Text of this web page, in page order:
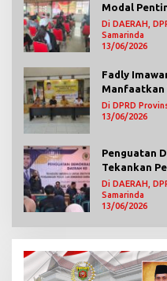
Modal
Lebih
Di DAERAH,
Samarinda
13/06/2026
Fadly
Mengawasi
Di DPRD
13/06/2026
Penguatan
Tekankan
Di DAERAH,
Samarinda
13/06/2026